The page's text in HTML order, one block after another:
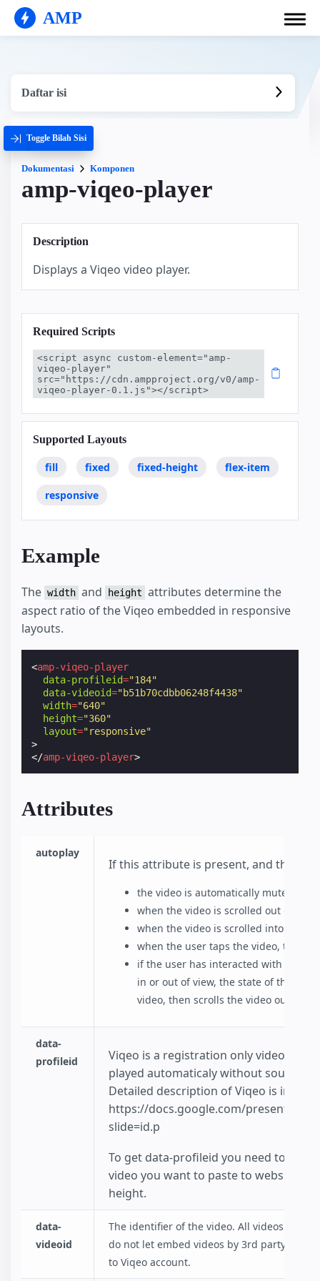
AMP
Daftar isi
Toggle Bilah Sisi
Dokumentasi Komponen
amp-viqeo-player
Description
Displays a Viqeo video player.
Required Scripts
<script async custom-element="amp-
viqeo-player"
src="https://cdn.ampproject.org/v0/amp-
viqeo-player-0.1.js"></script>
Supported Layouts
fill fixed fixed-height flex-item
responsive
Example
The width and height attributes determine the
aspect ratio of the Viqeo embedded in responsive
layouts.
<amp-viqeo-player
data-profileid="184"
data-videoid="b51b70cdbb06248f4438"
width="640"
height="360"
layout="responsive"
>
</amp-viqeo-player>
Attributes
autoplay
If this attribute is present, and the
the video is automatically muted
when the video is scrolled out of
when the video is scrolled into view,
when the user taps the video, the
if the user has interacted with the
in or out of view, the state of the
video, then scrolls the video out of
data-
profileid
Viqeo is a registration only video
played automaticaly without sound
Detailed description of Viqeo is in
https://docs.google.com/presentation/
slide=id.p
To get data-profileid you need to
video you want to paste to website.
height.
data-
videoid
The identifier of the video. All videos have
do not let embed videos by 3rd party
to Viqeo account.